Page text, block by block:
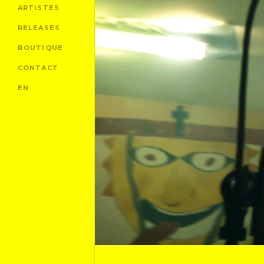
ARTISTES
RELEASES
BOUTIQUE
CONTACT
EN